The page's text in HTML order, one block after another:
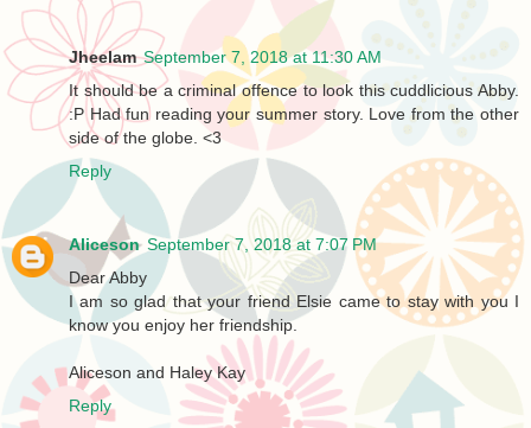
Jheelam September 7, 2018 at 11:30 AM
It should be a criminal offence to look this cuddlicious Abby.
:P Had fun reading your summer story. Love from the other
side of the globe. <3
Reply
Aliceson September 7, 2018 at 7:07 PM
Dear Abby
I am so glad that your friend Elsie came to stay with you I
know you enjoy her friendship.
Aliceson and Haley Kay
Reply